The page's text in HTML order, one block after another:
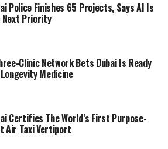
Police Finishes 65 Projects, Says AI Is
Next Priority
Clinic Network Bets Dubai Is Ready
Medicine
Certifies The World’s First Purpose-
Air Taxi Vertiport